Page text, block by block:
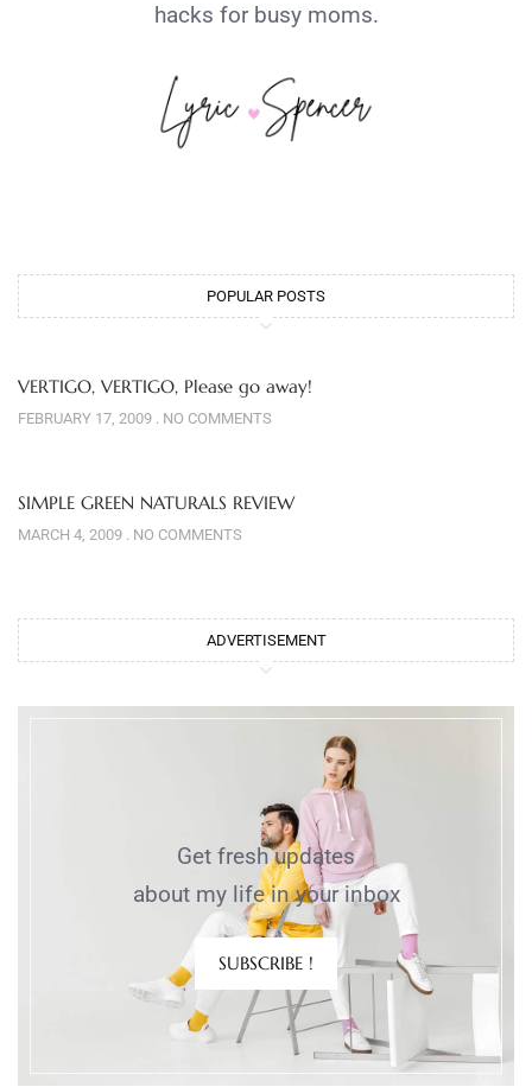
hacks for busy moms.
POPULAR POSTS
VERTIGO, VERTIGO, Please go away!
FEBRUARY 17, 2009 NO COMMENTS
SIMPLE GREEN NATURALS REVIEW
MARCH 4, 2009 NO COMMENTS
ADVERTISEMENT
Get fresh updates
about my life in your inbox
SUBSCRIBE !